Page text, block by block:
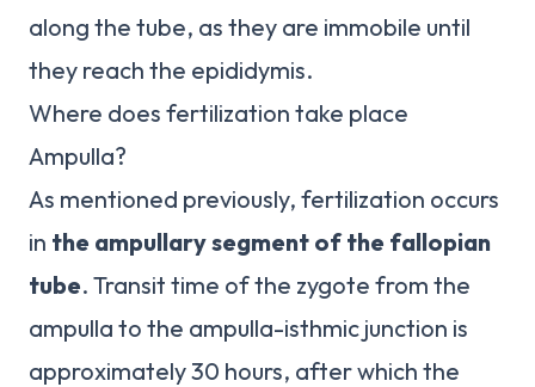
along the tube, as they are immobile until
they reach the epididymis.
Where does fertilization take place
Ampulla?
As mentioned previously, fertilization occurs
in the ampullary segment of the fallopian
tube. Transit time of the zygote from the
ampulla to the ampulla-isthmic junction is
approximately 30 hours, after which the